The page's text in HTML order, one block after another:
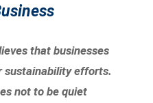
that businesses
sustainability efforts.
not to be quiet